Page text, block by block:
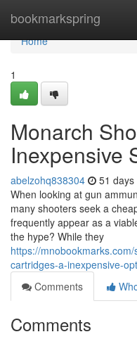
bookmarkspring
Home
Home
1
Monarch
Inexpensive
abelzohq838304 51 days
When looking at gun
many shooters seek a
frequently appear as a
the hype? While they
https://
cartridges-a-inexpensive-
Comments
Comments